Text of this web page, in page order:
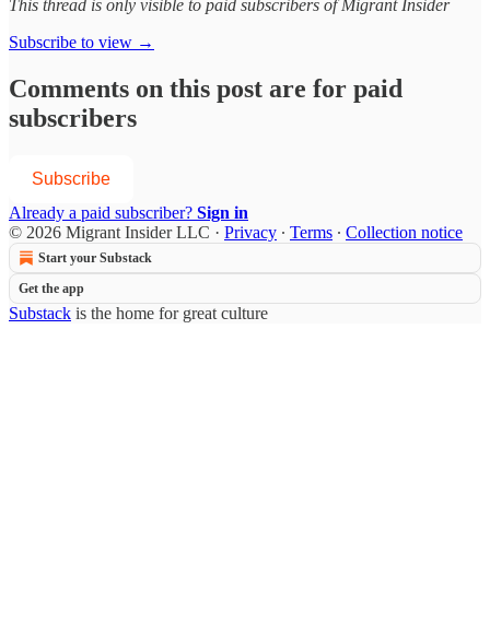
This thread is only visible to paid subscribers of Migrant Insider
Subscribe to view →
Comments on this post are for paid
subscribers
Subscribe
Already a paid subscriber? Sign in
© 2026 Migrant Insider LLC · Privacy ∙ Terms ∙ Collection notice
Start your Substack
Get the app
Substack is the home for great culture